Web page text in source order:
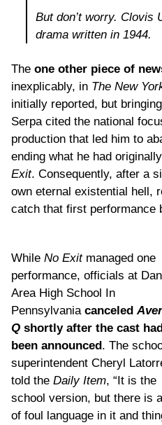
But don’t worry. Clovis
drama written in 1944.
The one other piece of
inexplicably, in The New
initially reported, but
Serpa cited the national
production that led him to
ending what he had
Exit. Consequently, after a
own eternal existential hell,
catch that first performance
While No Exitmanaged one
performance, officials at
Area High School In
Pennsylvania canceled
Q shortly after the cast
been announced. The
superintendent Cheryl
told the Daily Item, “It is the
school version, but there is
of foul language in it and